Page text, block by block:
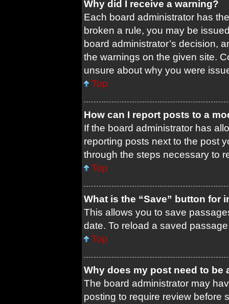
Why did I receive a warning?
Each board administrator has
broken a rule, you may be
board administrator’s decision,
the warnings on the given site.
unsure about why you were
Top
How can I report posts to a
If the board administrator has
reporting posts next to the post
through the steps necessary to
Top
What is the “Save” button for
This allows you to save
date. To reload a saved
Top
Why does my post need to be
The board administrator may
posting to require review before